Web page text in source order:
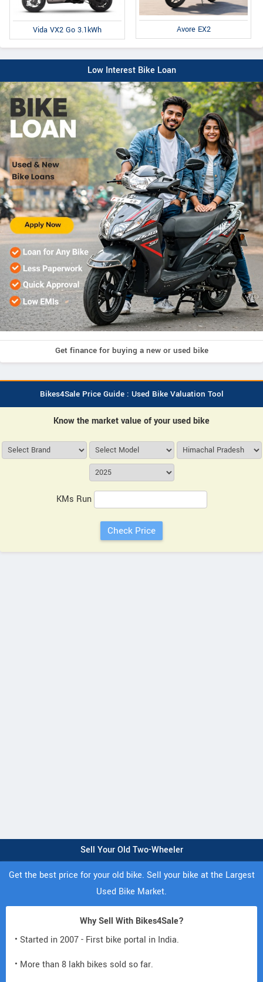
Vida VX2 Go 3.1kWh Avore EX2
Low Interest Bike Loan
Get finance for buying a new or used bike
Bikes4Sale Price Guide : Used Bike Valuation Tool
Know the market value of your used bike
KMs Run
Sell Your Old Two-Wheeler
Get the best price for your old bike. Sell your bike at the Largest
Used Bike Market.
Why Sell With Bikes4Sale?
• Started in 2007 - First bike portal in India.
• More than 8 lakh bikes sold so far.